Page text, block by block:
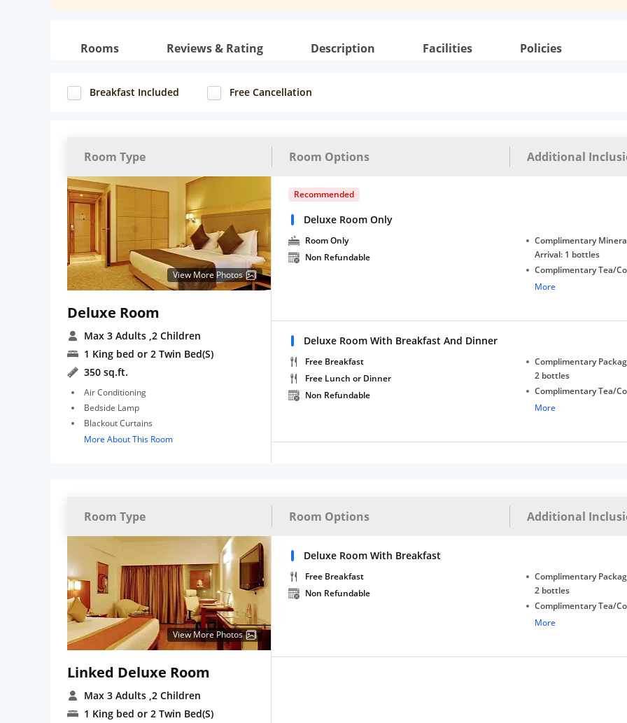
Rooms Reviews & Rating Description Facilities Policies
Breakfast Included Free Cancellation
Room Type Room Options Additional
View More Photos
Deluxe Room
Max 3 Adults ,2 Children
1 King bed or 2 Twin Bed(S)
350 sq.ft.
Air Conditioning
Bedside Lamp
Blackout Curtains
More About This Room
Recommended
Deluxe Room Only
Room Only
Non Refundable
Complimentary
Arrival: 1 bottles
Complimentary Tea/
with Daily
More
Deluxe Room With Breakfast And Dinner
Free Breakfast
Free Lunch or Dinner
Non Refundable
Complimentary
2 bottles
Complimentary Tea/
with Daily
More
Room Type Room Options Additional
View More Photos
Linked Deluxe Room
Max 3 Adults ,2 Children
1 King bed or 2 Twin Bed(S)
Deluxe Room With Breakfast
Free Breakfast
Non Refundable
Complimentary
2 bottles
Complimentary Tea/
with Daily
More